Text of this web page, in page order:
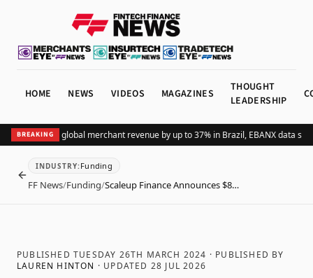
HOME NEWS VIDEOS MAGAZINES
THOUGHT
LEADERSHIP
BREAKING
Pix lifts global merchant revenue by up to 37% in Brazil, EBANX data shows
BACK
INDUSTRY: Funding
FF News/Funding/Scaleup Finance Announces $8…
PUBLISHED TUESDAY 26TH MARCH 2024 · PUBLISHED BY
LAUREN HINTON · UPDATED 28 JUL 2026